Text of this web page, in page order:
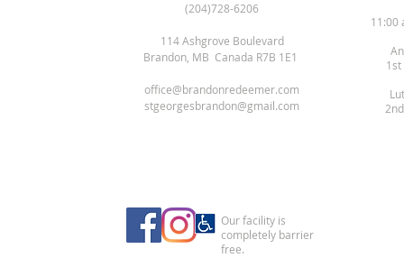
(204)728-6206
114 Ashgrove Boulevard
Brandon, MB Canada R7B 1E1
office@brandonredeemer.com
stgeorgesbrandon@gmail.com
11:00
1st
Our facility is
completely barrier
free.